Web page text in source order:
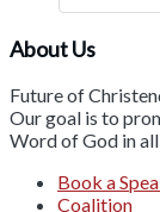
About Us
Future of
Our goal is to
Word of God in
Book a
Coalition